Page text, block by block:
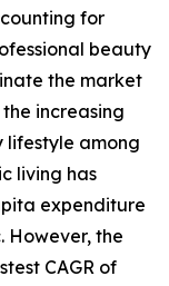
for
beauty
the market
increasing
lifestyle among
living has
expenditure
However, the
CAGR of